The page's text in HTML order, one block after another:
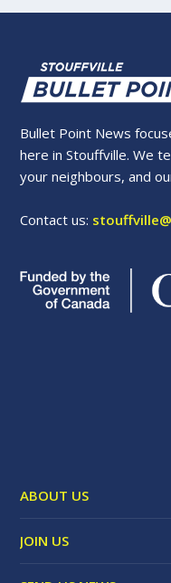
Bullet Point News
here in Stouffville. We
your neighbours, and
Contact us:
ABOUT US
JOIN US